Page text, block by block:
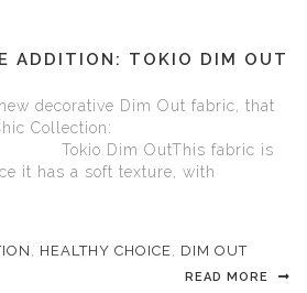
ADDITION: TOKIO DIM OUT
decorative Dim Out fabric, that
Chic Collection:
OutThis fabric is
it has a soft texture, with
HEALTHY CHOICE DIM OUT
READ MORE